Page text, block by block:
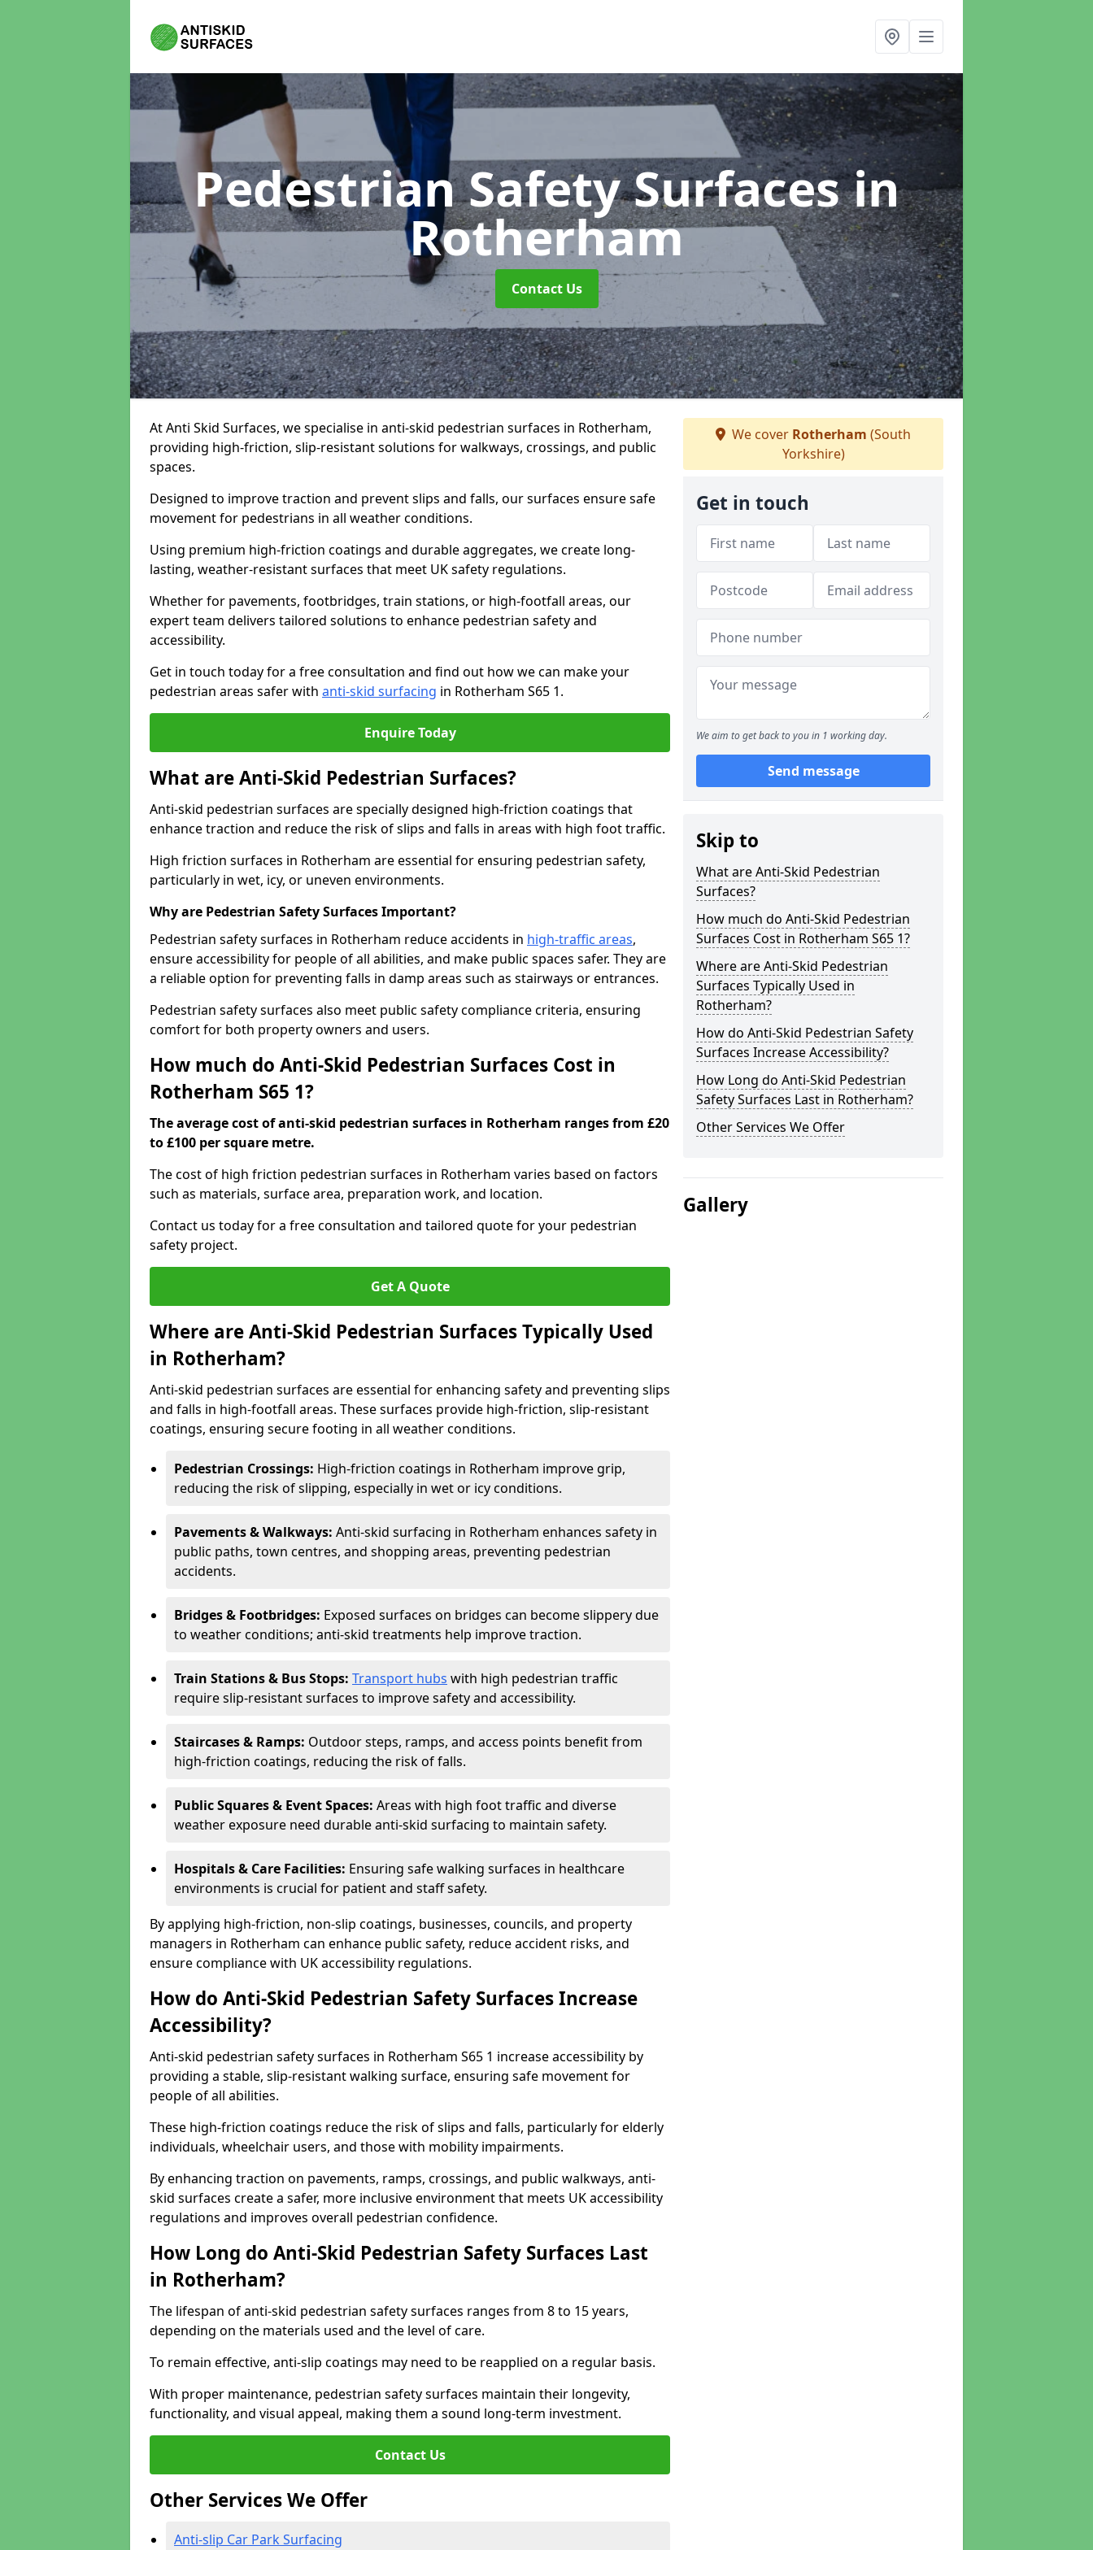
Pedestrian Safety Surfacesin
Rotherham
Contact Us
At Anti Skid Surfaces, we specialise in anti-skid pedestrian surfaces in Rotherham,
providing high-friction, slip-resistant solutions for walkways, crossings, and public
spaces.
Designed to improve traction and prevent slips and falls, our surfaces ensure safe
movement for pedestrians in all weather conditions.
Using premium high-friction coatings and durable aggregates, we create long-
lasting, weather-resistant surfaces that meet UK safety regulations.
Whether for pavements, footbridges, train stations, or high-footfall areas, our
expert team delivers tailored solutions to enhance pedestrian safety and
accessibility.
Get in touch today for a free consultation and find out how we can make your
pedestrian areas safer with anti-skid surfacing in Rotherham S65 1.
Enquire Today
What are Anti-Skid Pedestrian Surfaces?
Anti-skid pedestrian surfaces are specially designed high-friction coatings that
enhance traction and reduce the risk of slips and falls in areas with high foot traffic.
High friction surfaces in Rotherham are essential for ensuring pedestrian safety,
particularly in wet, icy, or uneven environments.
Why are Pedestrian Safety Surfaces Important?
Pedestrian safety surfaces in Rotherham reduce accidents in high-traffic areas,
ensure accessibility for people of all abilities, and make public spaces safer. They are
a reliable option for preventing falls in damp areas such as stairways or entrances.
Pedestrian safety surfaces also meet public safety compliance criteria, ensuring
comfort for both property owners and users.
How much do Anti-Skid Pedestrian Surfaces Cost in
Rotherham S65 1?
The average cost of anti-skid pedestrian surfaces in Rotherham ranges from £20
to £100 per square metre.
The cost of high friction pedestrian surfaces in Rotherham varies based on factors
such as materials, surface area, preparation work, and location.
Contact us today for a free consultation and tailored quote for your pedestrian
safety project.
Get A Quote
Where are Anti-Skid Pedestrian Surfaces Typically Used
in Rotherham?
Anti-skid pedestrian surfaces are essential for enhancing safety and preventing slips
and falls in high-footfall areas. These surfaces provide high-friction, slip-resistant
coatings, ensuring secure footing in all weather conditions.
Pedestrian Crossings: High-friction coatings in Rotherham improve grip,
reducing the risk of slipping, especially in wet or icy conditions.
Pavements & Walkways: Anti-skid surfacing in Rotherham enhances safety in
public paths, town centres, and shopping areas, preventing pedestrian
accidents.
Bridges & Footbridges: Exposed surfaces on bridges can become slippery due
to weather conditions; anti-skid treatments help improve traction.
Train Stations & Bus Stops: Transport hubs with high pedestrian traffic
require slip-resistant surfaces to improve safety and accessibility.
Staircases & Ramps: Outdoor steps, ramps, and access points benefit from
high-friction coatings, reducing the risk of falls.
Public Squares & Event Spaces: Areas with high foot traffic and diverse
weather exposure need durable anti-skid surfacing to maintain safety.
Hospitals & Care Facilities: Ensuring safe walking surfaces in healthcare
environments is crucial for patient and staff safety.
By applying high-friction, non-slip coatings, businesses, councils, and property
managers in Rotherham can enhance public safety, reduce accident risks, and
ensure compliance with UK accessibility regulations.
How do Anti-Skid Pedestrian Safety Surfaces Increase
Accessibility?
Anti-skid pedestrian safety surfaces in Rotherham S65 1 increase accessibility by
providing a stable, slip-resistant walking surface, ensuring safe movement for
people of all abilities.
These high-friction coatings reduce the risk of slips and falls, particularly for elderly
individuals, wheelchair users, and those with mobility impairments.
By enhancing traction on pavements, ramps, crossings, and public walkways, anti-
skid surfaces create a safer, more inclusive environment that meets UK accessibility
regulations and improves overall pedestrian confidence.
How Long do Anti-Skid Pedestrian Safety Surfaces Last
in Rotherham?
The lifespan of anti-skid pedestrian safety surfaces ranges from 8 to 15 years,
depending on the materials used and the level of care.
To remain effective, anti-slip coatings may need to be reapplied on a regular basis.
With proper maintenance, pedestrian safety surfaces maintain their longevity,
functionality, and visual appeal, making them a sound long-term investment.
Contact Us
Other Services We Offer
Anti-slip Car Park Surfacing
We cover Rotherham (South
Yorkshire)
Get in touch
We aim to get back to you in 1 working day.
Send message
Skip to
What are Anti-Skid Pedestrian
Surfaces?
How much do Anti-Skid Pedestrian
Surfaces Cost in Rotherham S65 1?
Where are Anti-Skid Pedestrian
Surfaces Typically Used in
Rotherham?
How do Anti-Skid Pedestrian Safety
Surfaces Increase Accessibility?
How Long do Anti-Skid Pedestrian
Safety Surfaces Last in Rotherham?
Other Services We Offer
Gallery